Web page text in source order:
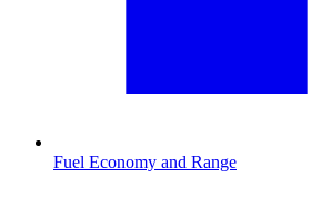
Fuel Economy and Range